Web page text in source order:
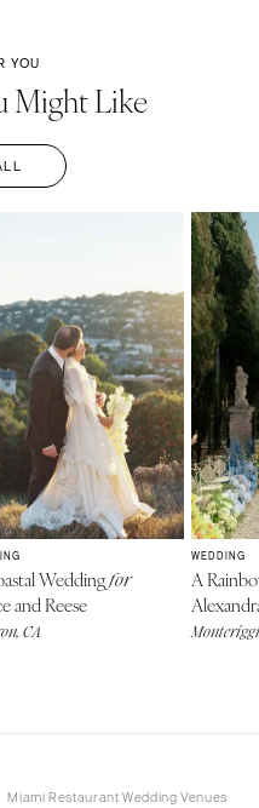
YOU
Might Like
Weddingfor
and Reese
CA
WEDDING
A
Miami Restaurant Wedding Venues